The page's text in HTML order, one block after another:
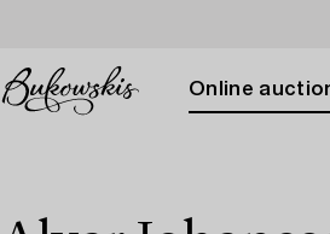
Online